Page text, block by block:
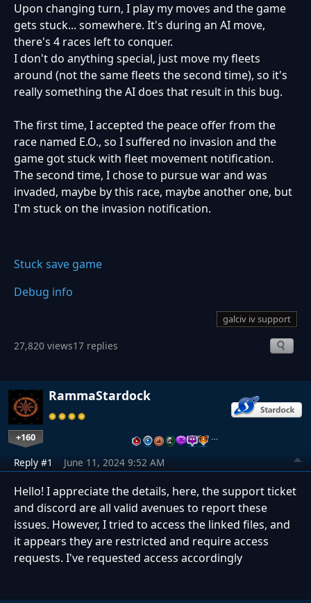
Upon changing turn, I play my moves and the game
gets stuck... somewhere. It's during an AI move,
there's 4 races left to conquer.
I don't do anything special, just move my fleets
around (not the same fleets the second time), so it's
really something the AI does that result in this bug.
The first time, I accepted the peace offer from the
race named E.O., so I suffered no invasion and the
game got stuck with fleet movement notification.
The second time, I chose to pursue war and was
invaded, maybe by this race, maybe another one, but
I'm stuck on the invasion notification.
Stuck save game
Debug info
galciv iv support
27,820 views17 replies
RammaStardock
+160 …
Reply #1 June 11, 2024 9:52 AM
Hello! I appreciate the details, here, the support ticket
and discord are all valid avenues to report these
issues. However, I tried to access the linked files, and
it appears they are restricted and require access
requests. I've requested access accordingly